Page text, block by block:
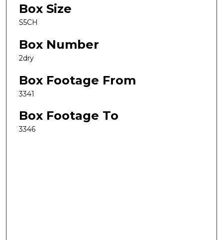
Box Size
S5CH
Box Number
2dry
Box Footage From
3341
Box Footage To
3346